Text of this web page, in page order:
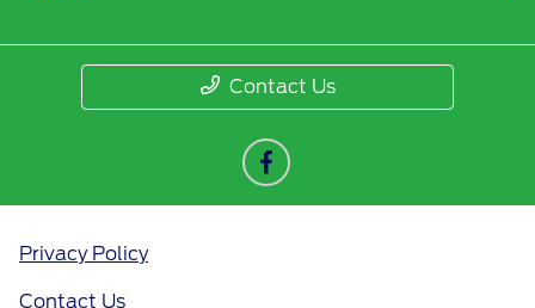
Contact Us
Privacy Policy
Contact Us